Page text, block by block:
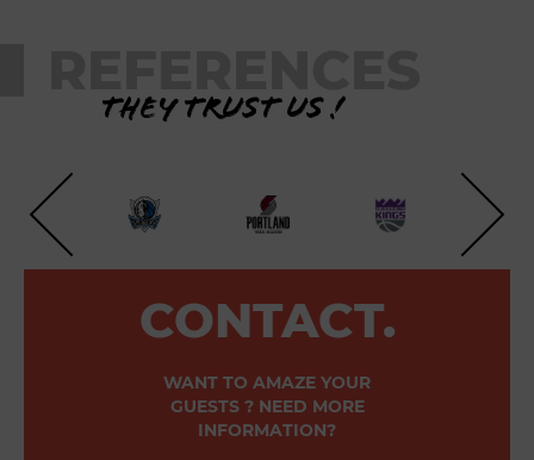
They trust us !
CONTACT.
WANT TO AMAZE YOUR
GUESTS ? NEED MORE
INFORMATION?